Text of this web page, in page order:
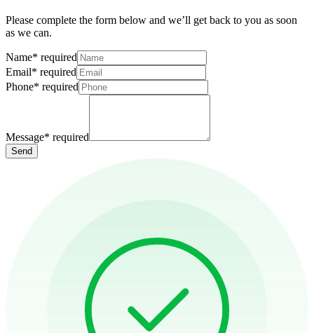
Please complete the form below and we’ll get back to you as soon
as we can.
Name* required
Email* required
Phone* required
Message* required
Send